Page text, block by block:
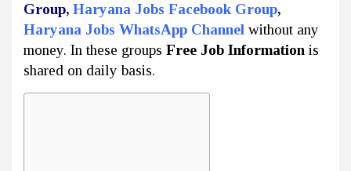
Group, Haryana Jobs Facebook Group,
Haryana Jobs WhatsApp Channel without any
money. In these groups Free Job Information is
shared on daily basis.